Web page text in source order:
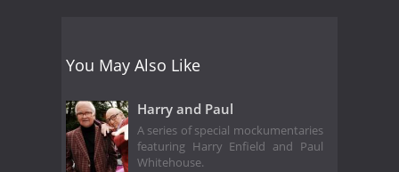
You May Also Like
Harry and Paul
A series of special mockumentaries
featuring Harry Enfield and Paul
Whitehouse.